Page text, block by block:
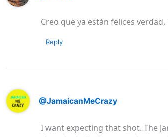
Creo que ya están felices
Reply
@JamaicanMeCrazy
I want expecting that shot. The